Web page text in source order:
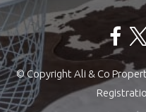
© Copyright Ali & Co